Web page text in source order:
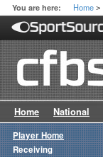
You are here: Home >
Home National
Player Home
Receiving